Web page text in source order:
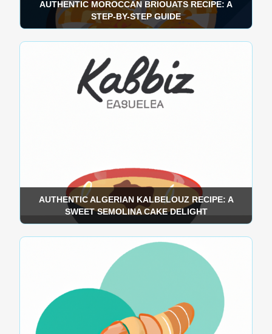
AUTHENTIC MOROCCAN BRIOUATS RECIPE: A
STEP-BY-STEP GUIDE
AUTHENTIC ALGERIAN KALBELOUZ RECIPE: A
SWEET SEMOLINA CAKE DELIGHT